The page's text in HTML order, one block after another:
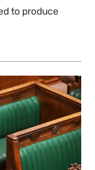
to produce